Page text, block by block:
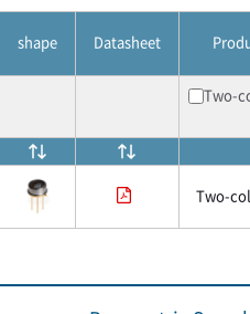
shape Datasheet
Two-
Two-